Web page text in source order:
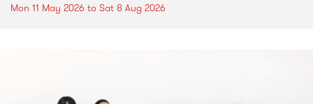
Mon 11 May 2026 to Sat 8 Aug 2026